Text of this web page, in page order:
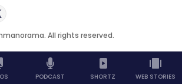
All rights reserved.
PODCAST SHORTZ WEB STORIES